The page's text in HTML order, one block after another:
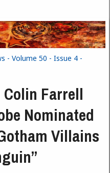
- Volume 50 - Issue 4 -
Farrell
Nominated
Villains